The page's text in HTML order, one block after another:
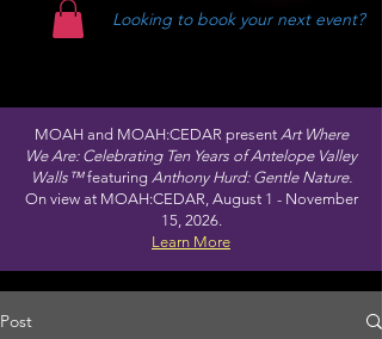
Looking to book your next event?
MOAH and MOAH:CEDAR present Art Where
We Are: Celebrating Ten Years of Antelope Valley
Walls™featuring Anthony Hurd: Gentle Nature.
On view at MOAH:CEDAR, August 1 - November
15, 2026.
Learn More
Post